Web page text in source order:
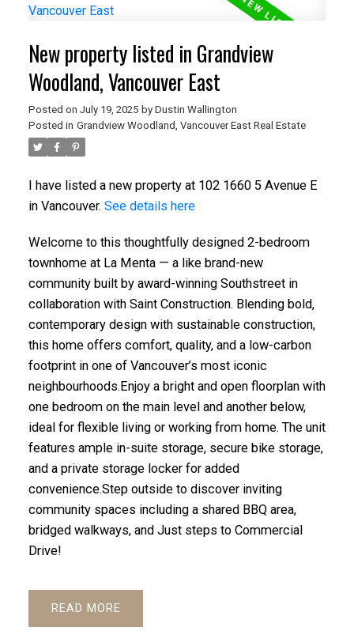
New property listed in Grandview
Woodland, Vancouver East
Posted on July 19, 2025 by Dustin Wallington
Posted in Grandview Woodland, Vancouver East Real Estate
I have listed a new property at 102 1660 5 Avenue E
in Vancouver. See details here
Welcome to this thoughtfully designed 2-bedroom
townhome at La Menta — a like brand-new
community built by award-winning Southstreet in
collaboration with Saint Construction. Blending bold,
contemporary design with sustainable construction,
this home offers comfort, quality, and a low-carbon
footprint in one of Vancouver’s most iconic
neighbourhoods.Enjoy a bright and open floorplan with
one bedroom on the main level and another below,
ideal for flexible living or working from home. The unit
features ample in-suite storage, secure bike storage,
and a private storage locker for added
convenience.Step outside to discover inviting
community spaces including a shared BBQ area,
bridged walkways, and Just steps to Commercial
Drive!
READ